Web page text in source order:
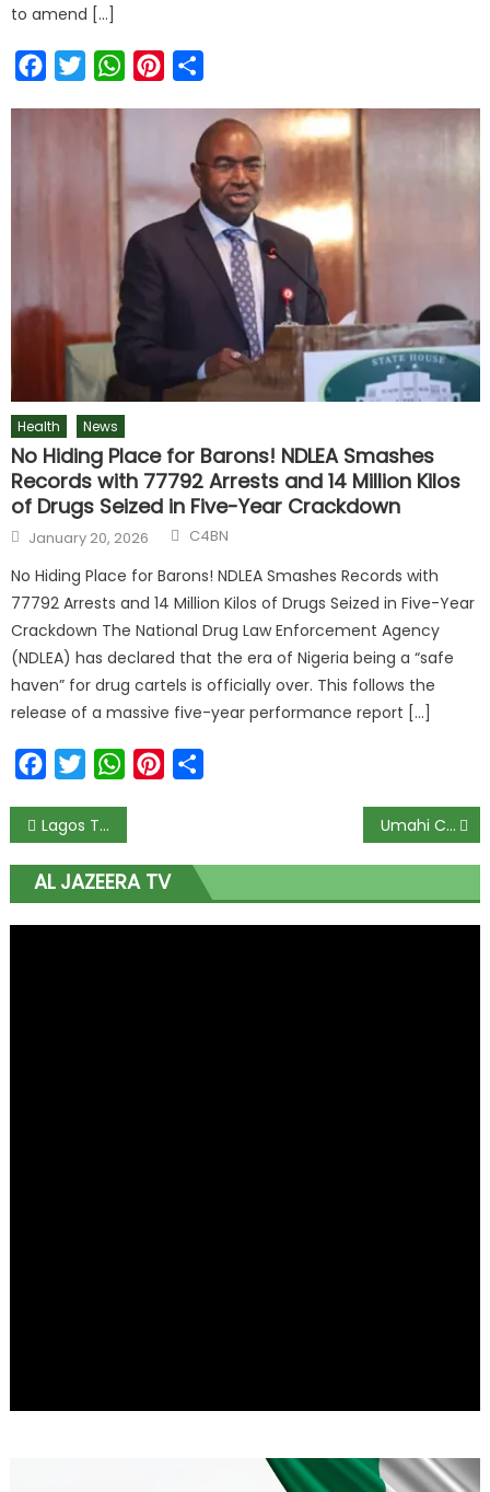
to amend […]
FacebookTwitterWhatsAppPinterest
Health News
No Hiding Place for Barons! NDLEA Smashes
Records with 77792 Arrests and 14 Million Kilos
of Drugs Seized in Five-Year Crackdown
January 20, 2026 C4BN
No Hiding Place for Barons! NDLEA Smashes Records with
77792 Arrests and 14 Million Kilos of Drugs Seized in Five-Year
Crackdown The National Drug Law Enforcement Agency
(NDLEA) has declared that the era of Nigeria being a “safe
haven” for drug cartels is officially over. This follows the
release of a massive five-year performance report […]
FacebookTwitterWhatsAppPinterest
Lagos To Begin Night-Time Repairs on Ozumba Mbadiwe Road To Ease Traffic Umahi Calls Benue Flyover ‘Tinubu’s Gift’ to Governor Alia
AL JAZEERA TV